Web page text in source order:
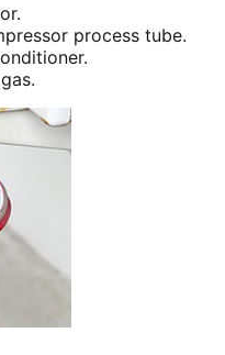
process tube.